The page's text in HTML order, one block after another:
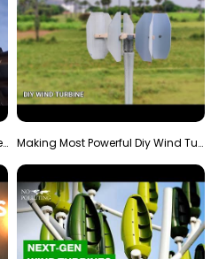
Homemade Vertical Wind Turbine From Barrels and Sc… Making Most Powerful Diy Wind Turbine || New Wind …